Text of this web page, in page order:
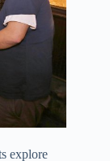
explore